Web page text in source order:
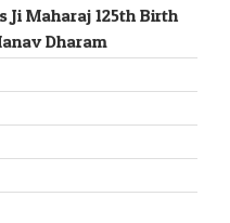
Ji Maharaj 125th Birth
Dharam